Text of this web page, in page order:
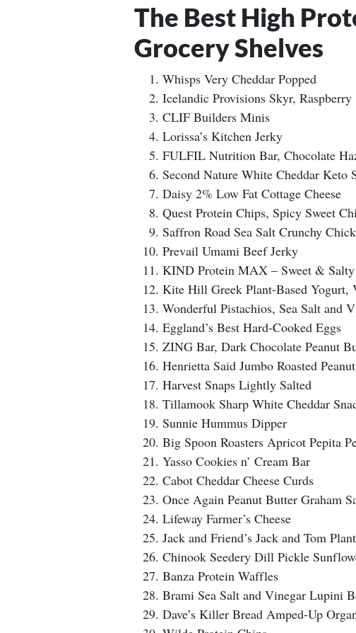
The Best High
Grocery Shelves
Whisps Very Cheddar Popped
Icelandic Provisions Skyr, Raspberry
CLIF Builders Minis
Lorissa’s Kitchen Jerky
FULFIL Nutrition Bar, Chocolate
Second Nature White Cheddar Keto
Daisy 2% Low Fat Cottage Cheese
Quest Protein Chips, Spicy Sweet
Saffron Road Sea Salt Crunchy
Prevail Umami Beef Jerky
KIND Protein MAX – Sweet & Salty
Kite Hill Greek Plant-Based Yogurt,
Wonderful Pistachios, Sea Salt and
Eggland’s Best Hard-Cooked Eggs
ZING Bar, Dark Chocolate Peanut
Henrietta Said Jumbo Roasted
Harvest Snaps Lightly Salted
Tillamook Sharp White Cheddar
Sunnie Hummus Dipper
Big Spoon Roasters Apricot Pepita
Yasso Cookies n’ Cream Bar
Cabot Cheddar Cheese Curds
Once Again Peanut Butter Graham
Lifeway Farmer’s Cheese
Jack and Friend’s Jack and Tom
Chinook Seedery Dill Pickle
Banza Protein Waffles
Brami Sea Salt and Vinegar Lupini
Dave’s Killer Bread Amped-Up